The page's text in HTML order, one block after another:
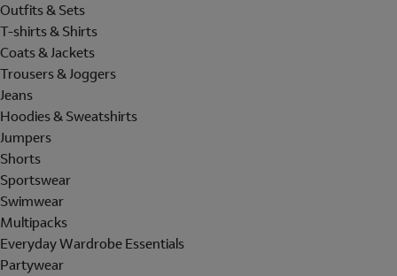
Outfits & Sets
T-shirts & Shirts
Coats & Jackets
Trousers & Joggers
Jeans
Hoodies & Sweatshirts
Jumpers
Shorts
Sportswear
Swimwear
Multipacks
Everyday Wardrobe Essentials
Partywear